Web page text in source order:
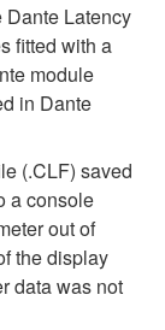
Dante Latency
fitted with a
module
in Dante
(.CLF) saved
a console
out of
the display
data was not